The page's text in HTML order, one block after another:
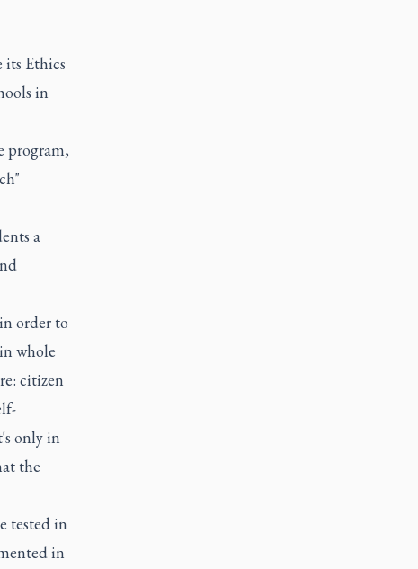
Ethics
in
program,
a
order to
whole
citizen
only in
the
tested in
in